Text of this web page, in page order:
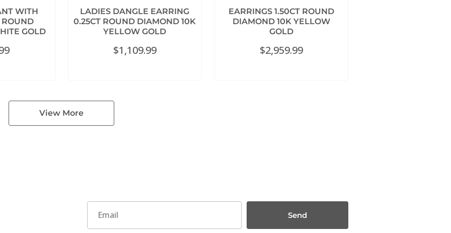
WITH
GOLD
LADIES DANGLE EARRING
0.25CT ROUND DIAMOND 10K
YELLOW GOLD
$1,109.99
EARRINGS 1.50CT ROUND
DIAMOND 10K YELLOW
GOLD
$2,959.99
View More
Send